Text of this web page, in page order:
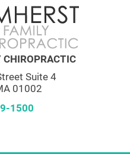
CHIROPRACTIC
Suite 4
01002
1500